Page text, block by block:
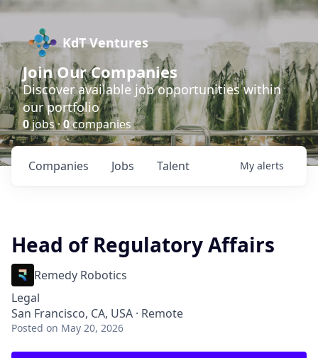
KdT Ventures
Join Our Companies
Discover available job opportunities within
our portfolio
0jobs ·0companies
Jobs
Companies Talent My alerts
Head of Regulatory Affairs
Remedy Robotics
Legal
San Francisco, CA, USA · Remote
Posted on May 20, 2026